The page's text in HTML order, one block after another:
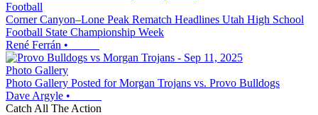
Football
Corner Canyon–Lone Peak Rematch Headlines Utah High School
Football State Championship Week
René Ferrán •
Photo Gallery
Photo Gallery Posted for Morgan Trojans vs. Provo Bulldogs
Dave Argyle •
Catch All The Action